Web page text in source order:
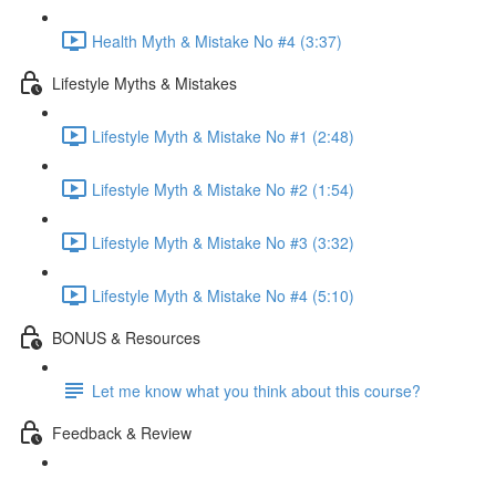
Health Myth & Mistake No #4 (3:37)
Lifestyle Myths & Mistakes
Lifestyle Myth & Mistake No #1 (2:48)
Lifestyle Myth & Mistake No #2 (1:54)
Lifestyle Myth & Mistake No #3 (3:32)
Lifestyle Myth & Mistake No #4 (5:10)
BONUS & Resources
Let me know what you think about this course?
Feedback & Review